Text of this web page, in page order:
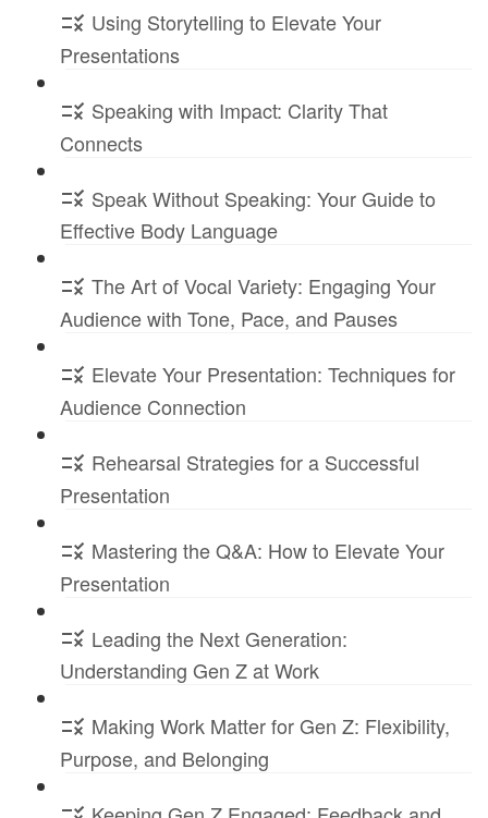
Using Storytelling to Elevate Your
Presentations
Speaking with Impact: Clarity That
Connects
Speak Without Speaking: Your Guide to
Effective Body Language
The Art of Vocal Variety: Engaging Your
Audience with Tone, Pace, and Pauses
Elevate Your Presentation: Techniques for
Audience Connection
Rehearsal Strategies for a Successful
Presentation
Mastering the Q&A: How to Elevate Your
Presentation
Leading the Next Generation:
Understanding Gen Z at Work
Making Work Matter for Gen Z: Flexibility,
Purpose, and Belonging